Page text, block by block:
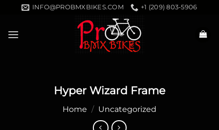
content
INFO@PROBMXBIKES.COM +1 (209) 803-5906
Hyper Wizard Frame
Home / Uncategorized